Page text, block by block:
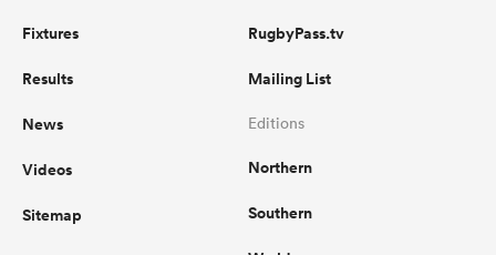
Fixtures
Results
News
Videos
Sitemap
RugbyPass.tv
Mailing List
Editions
Northern
Southern